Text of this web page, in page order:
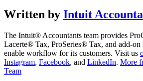
Written by Intuit
The Intuit® Accountants team provides
Lacerte® Tax, ProSeries® Tax, and add-on
enable workflow for its customers. Visit us
Instagram, Facebook, and LinkedIn. More
Team